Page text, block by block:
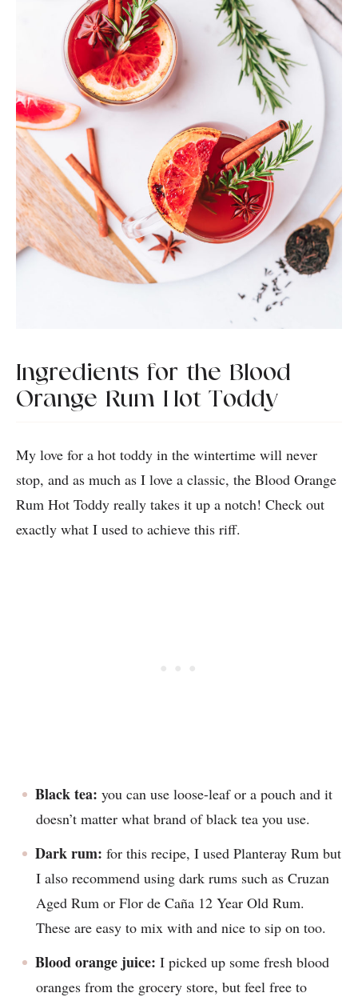
Ingredients for the Blood
Orange Rum Hot Toddy
My love for a hot toddy in the wintertime will never
stop, and as much as I love a classic, the Blood Orange
Rum Hot Toddy really takes it up a notch! Check out
exactly what I used to achieve this riff.
Black tea: you can use loose-leaf or a pouch and it
doesn’t matter what brand of black tea you use.
Dark rum: for this recipe, I used Planteray Rum but
I also recommend using dark rums such as Cruzan
Aged Rum or Flor de Caña 12 Year Old Rum.
These are easy to mix with and nice to sip on too.
Blood orange juice: I picked up some fresh blood
oranges from the grocery store, but feel free to